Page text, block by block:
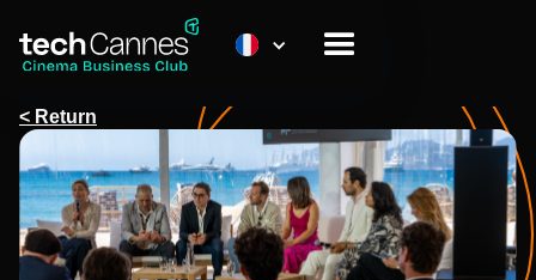
< Return